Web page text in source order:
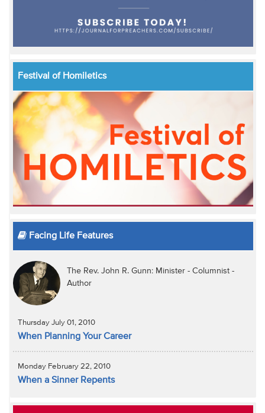
Festival of Homiletics
Facing Life Features
The Rev. John R. Gunn: Minister - Columnist -
Author
Thursday July 01, 2010
When Planning Your Career
Monday February 22, 2010
When a Sinner Repents